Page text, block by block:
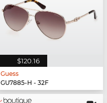
$120.16
Guess
GU7885-H - 32F